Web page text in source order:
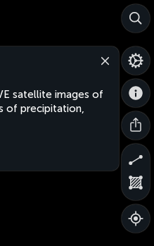
satellite images of
of precipitation,